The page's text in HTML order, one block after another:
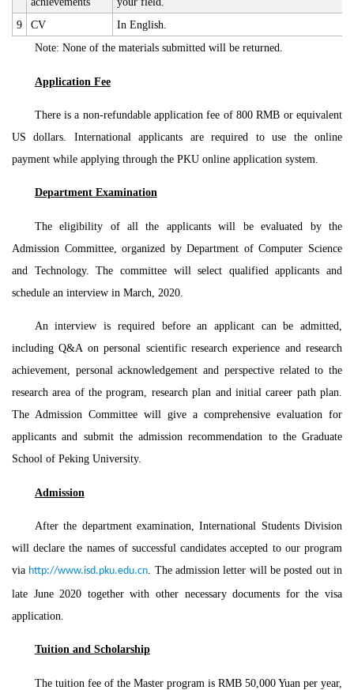
9
CV
In English.
Note: None of the materials submitted will be returned.
Application Fee
There is a non-refundable application fee of 800 RMB or equivalent
US dollars. International applicants are required to use the online
payment while applying through the PKU online application system.
Department Examination
The eligibility of all the applicants will be evaluated by the
Admission Committee, organized by Department of Computer Science
and Technology. The committee will select qualified applicants and
schedule an interview in March, 2020.
An interview is required before an applicant can be admitted,
including Q&A on personal scientific research experience and research
achievement, personal acknowledgement and perspective related to the
research area of the program, research plan and initial career path plan.
The Admission Committee will give a comprehensive evaluation for
applicants and submit the admission recommendation to the Graduate
School of Peking University.
Admission
After the department examination, International Students Division
will declare the names of successful candidates accepted to our program
via http://www.isd.pku.edu.cn . The admission letter will be posted out in
late June 2020 together with other necessary documents for the visa
application.
Tuition and Scholarship
The tuition fee of the Master program is RMB 50,000 Yuan per year,